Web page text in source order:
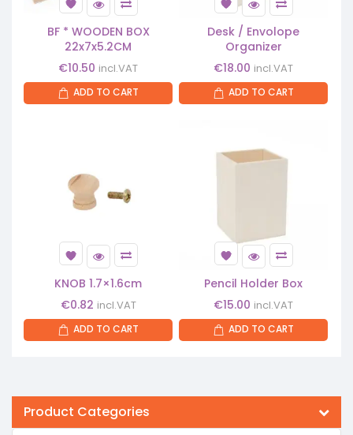
BF * WOODEN BOX
22x7x5.2CM
€10.50 incl.VAT
ADD TO CART
Desk / Envolope
Organizer
€18.00 incl.VAT
ADD TO CART
KNOB 1.7×1.6cm
€0.82 incl.VAT
ADD TO CART
Pencil Holder Box
€15.00 incl.VAT
ADD TO CART
Product Categories